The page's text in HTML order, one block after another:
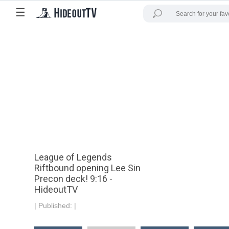
☰
League of Legends
Riftbound opening Lee Sin
Precon deck! 9:16 -
HideoutTV
| Published: |